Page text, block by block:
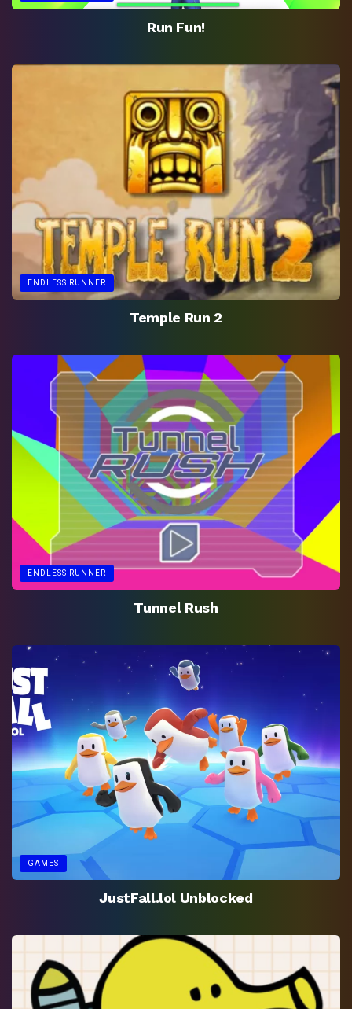
Run Fun!
ENDLESS RUNNER
Temple Run 2
ENDLESS RUNNER
Tunnel Rush
GAMES
JustFall.lol Unblocked